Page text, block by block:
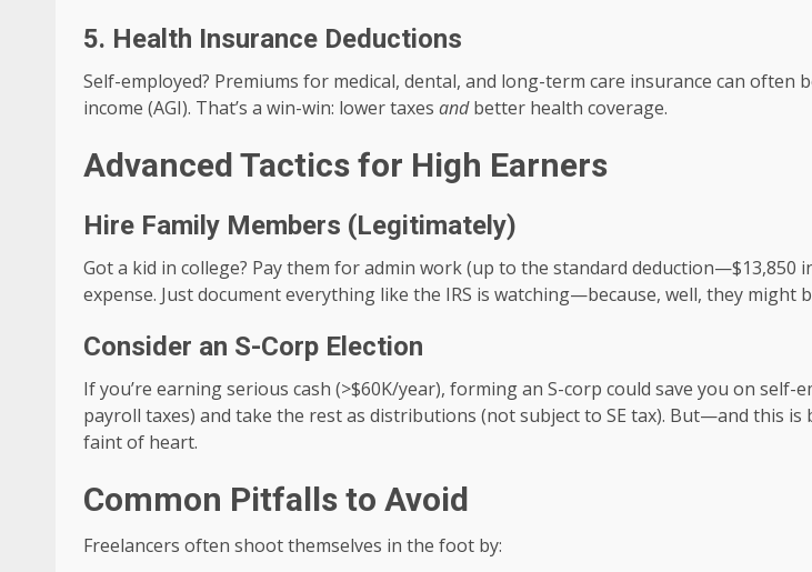
5. Health Insurance Deductions
Self-employed? Premiums for medical, dental, and long-term care insurance can often
income (AGI). That’s a win-win: lower taxes andbetter health coverage.
Advanced Tactics for High Earners
Hire Family Members (Legitimately)
Got a kid in college? Pay them for admin work (up to the standard deduction—$13,850
expense. Just document everything like the IRS is watching—because, well, they might
Consider an S-Corp Election
If you’re earning serious cash (>$60K/year), forming an S-corp could save you on self-
payroll taxes) and take the rest as distributions (not subject to SE tax). But—and this
faint of heart.
Common Pitfalls to Avoid
Freelancers often shoot themselves in the foot by: